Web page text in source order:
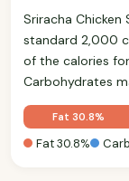
Sriracha
standard 2,000
of the calories
Carbohydrates
Fat 30.8%
Fat 30.8%